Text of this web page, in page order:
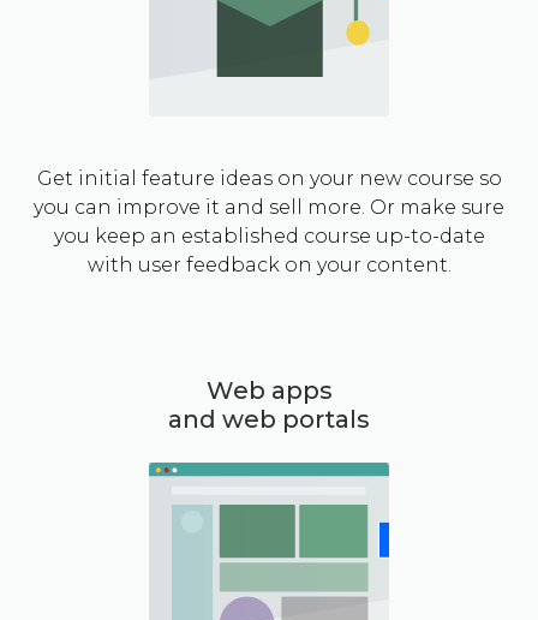
Get initial feature ideas on your new course so
you can improve it and sell more. Or make sure
you keep an established course up-to-date
with user feedback on your content.
Web apps
and web portals